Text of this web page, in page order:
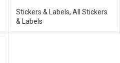
Stickers & Labels, All Stickers
& Labels